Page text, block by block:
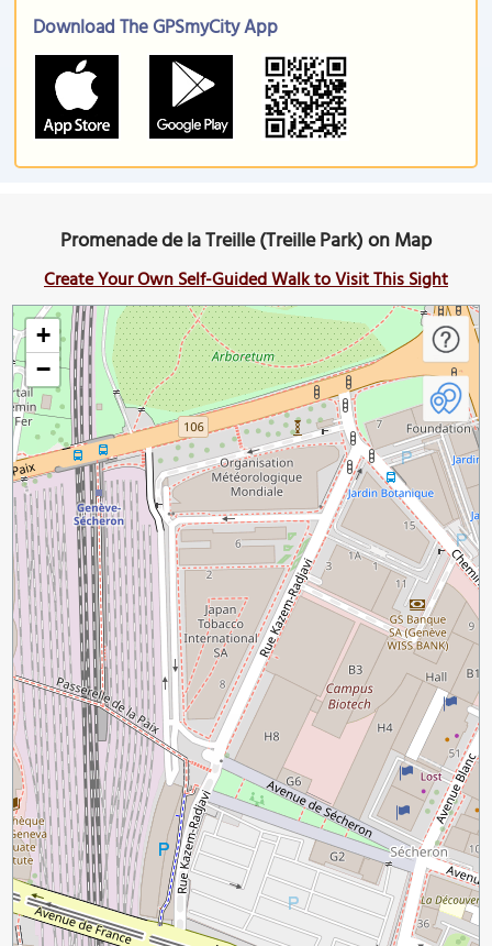
Download The GPSmyCity App
Promenade de la Treille (Treille Park) on Map
Create Your Own Self-Guided Walk to Visit This Sight
+
−